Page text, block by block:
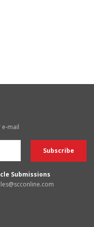
e-mail
Submissions